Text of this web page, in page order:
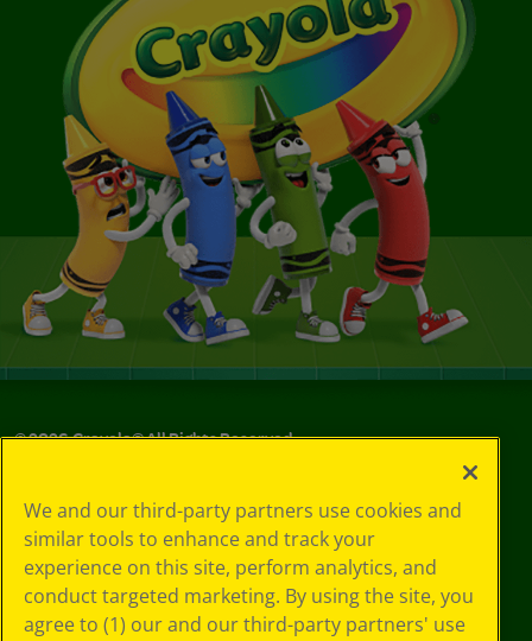
©2026Crayola® All Rights Reserved.
Choices
Privacy Policy
SMS Terms
GDPR
CA Privacy Notice
We and our third-party partners use cookies and
similar tools to enhance and track your
experience on this site, perform analytics, and
conduct targeted marketing. By using the site, you
agree to (1) our and our third-party partners' use